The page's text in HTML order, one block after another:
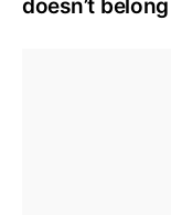
doesn’t